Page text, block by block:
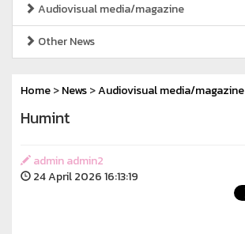
Audiovisual media/magazine
Other News
Home>News>Audiovisual media/magazine
Humint
admin admin2
24 April 2026 16:13:19